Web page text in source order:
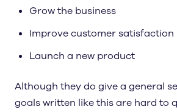
Grow the business
Improve customer satisfaction
Launch a new product
Although they do give a general
goals written like this are hard to